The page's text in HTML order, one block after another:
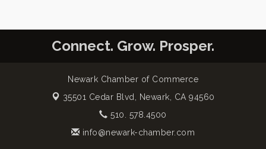
Connect. Grow. Prosper.
Newark Chamber of Commerce
35501 Cedar Blvd,
Newark, CA 94560
510. 578.4500
info@newark-chamber.com